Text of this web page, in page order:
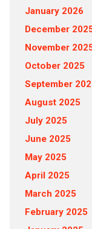
January 2026
December
November
October 2025
September
August 2025
July 2025
June 2025
May 2025
April 2025
March 2025
February 2025